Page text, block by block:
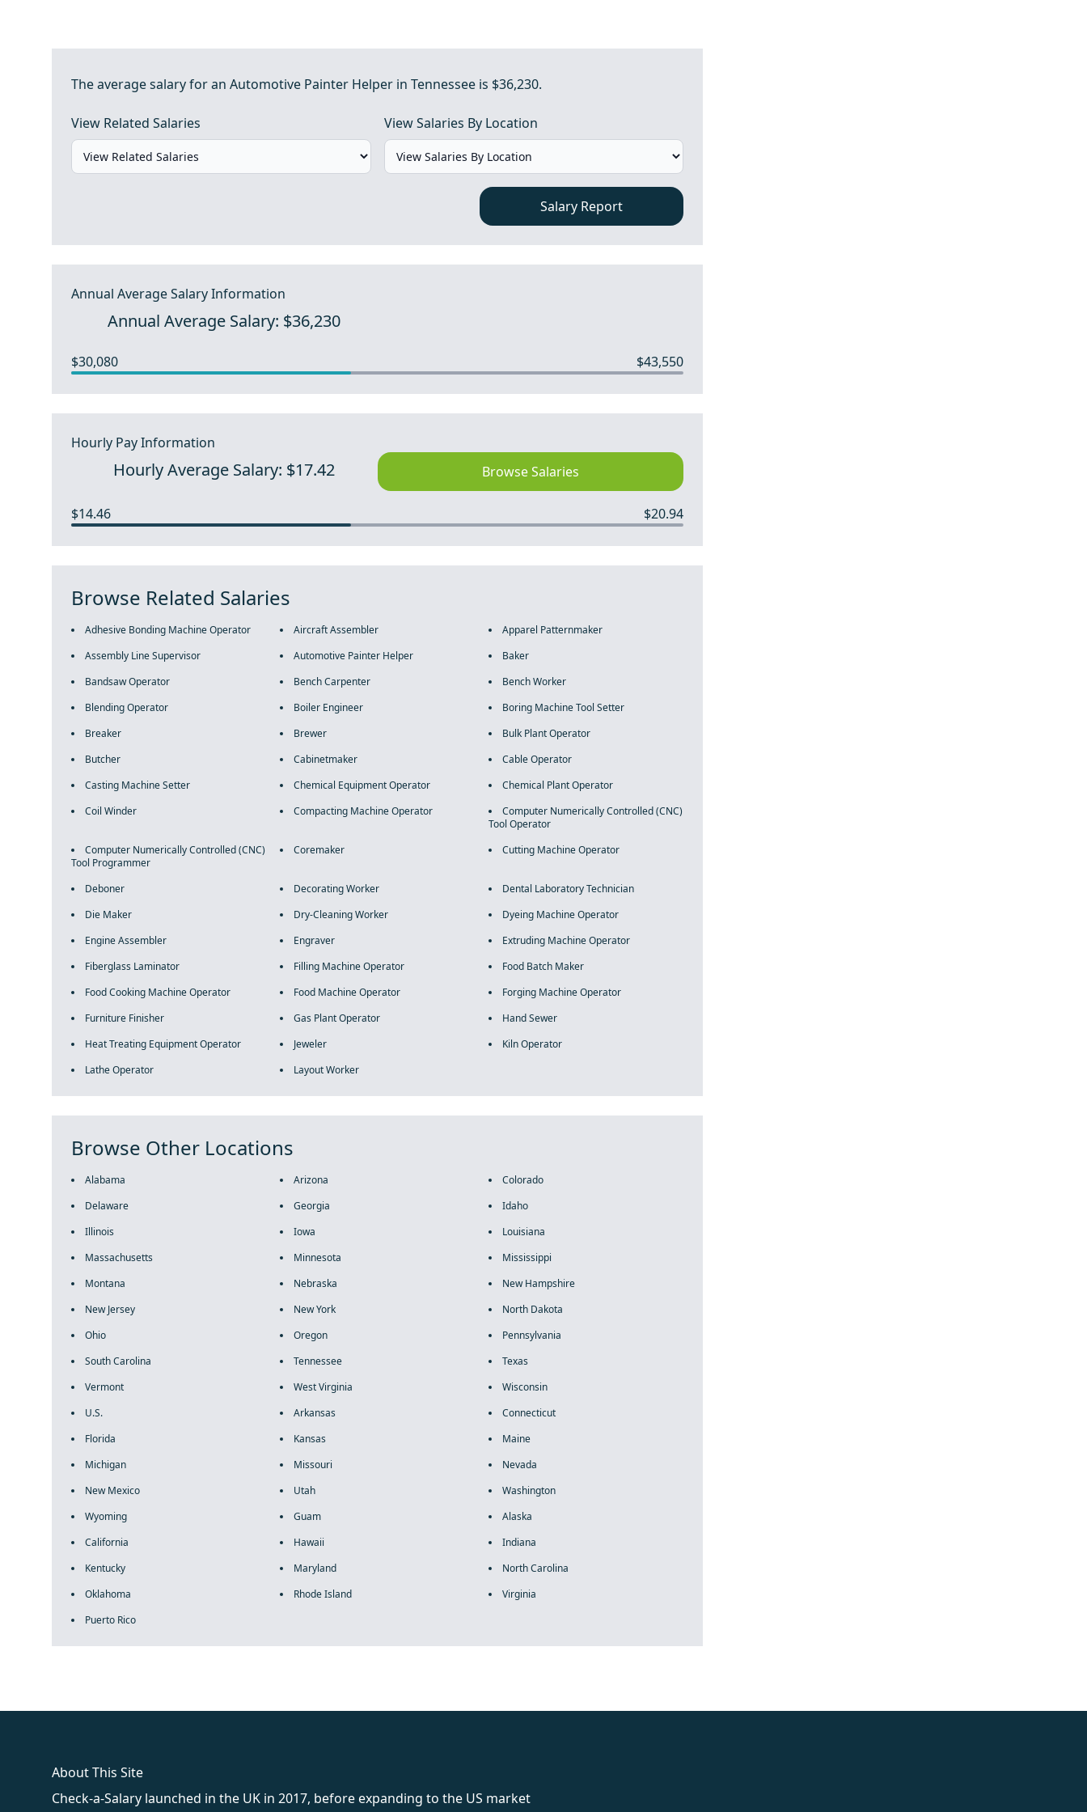
The average salary for an Automotive Painter Helper in Tennessee is $36,230.
View Related Salaries View Salaries By Location
Salary Report
Annual Average Salary Information
Annual Average Salary: $36,230
$30,080 $43,550
Hourly Pay Information
Hourly Average Salary: $17.42 Browse Salaries
$14.46 $20.94
Browse Related Salaries
Adhesive Bonding Machine Operator Aircraft Assembler
Apparel Patternmaker
Assembly Line Supervisor
Automotive Painter Helper
Baker
Bandsaw Operator
Bench Carpenter
Bench Worker
Blending Operator
Boiler Engineer
Boring Machine Tool Setter
Breaker
Brewer
Bulk Plant Operator
Butcher
Cabinetmaker
Cable Operator
Casting Machine Setter
Chemical Equipment Operator
Chemical Plant Operator
Coil Winder
Compacting Machine Operator
Computer Numerically Controlled (CNC)
Tool Operator
Computer Numerically Controlled (CNC)
Tool Programmer
Coremaker Cutting Machine Operator
Deboner Decorating Worker
Dental Laboratory Technician
Die Maker
Dry-Cleaning Worker
Dyeing Machine Operator
Engine Assembler
Engraver
Extruding Machine Operator
Fiberglass Laminator
Filling Machine Operator
Food Batch Maker
Food Cooking Machine Operator
Food Machine Operator
Forging Machine Operator
Furniture Finisher
Gas Plant Operator
Hand Sewer
Heat Treating Equipment Operator
Jeweler
Kiln Operator
Lathe Operator
Layout Worker
Browse Other Locations
Alabama Arizona
Colorado
Delaware
Georgia
Idaho
Illinois
Iowa
Louisiana
Massachusetts
Minnesota
Mississippi
Montana
Nebraska
New Hampshire
New Jersey
New York
North Dakota
Ohio
Oregon
Pennsylvania
South Carolina
Tennessee
Texas
Vermont
West Virginia
Wisconsin
U.S.
Arkansas
Connecticut
Florida
Kansas
Maine
Michigan
Missouri
Nevada
New Mexico
Utah
Washington
Wyoming
Guam
Alaska
California
Hawaii
Indiana
Kentucky
Maryland
North Carolina
Oklahoma
Rhode Island
Virginia
Puerto Rico
About This Site
Check-a-Salary launched in the UK in 2017, before expanding to the US market